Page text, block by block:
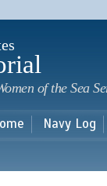
of the Sea
Navy Log